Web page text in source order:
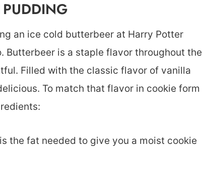
PUDDING
an ice cold butterbeer at Harry Potter
Butterbeer is a staple flavor throughout the
Filled with the classic flavor of vanilla
To match that flavor in cookie form
the fat needed to give you a moist cookie